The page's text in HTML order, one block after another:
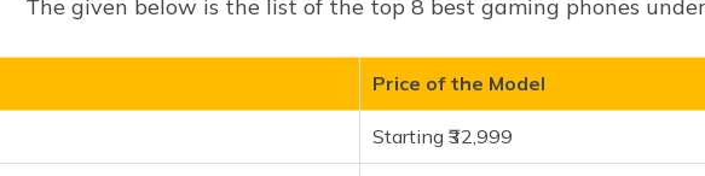
ProThe given below is the list of the top 8 best gaming phones under
Price of the Model
Starting ₹32,999